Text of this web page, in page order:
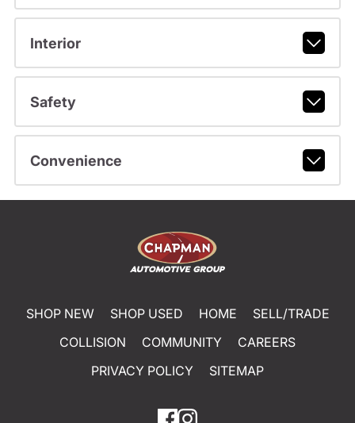
Interior
Safety
Convenience
SHOP NEW SHOP USED HOME
SELL/TRADE
COLLISION
COMMUNITY
CAREERS
PRIVACY POLICY
SITEMAP